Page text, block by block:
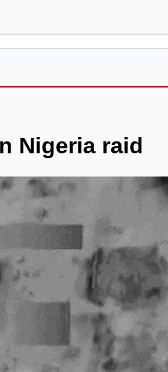
Nigeria raid